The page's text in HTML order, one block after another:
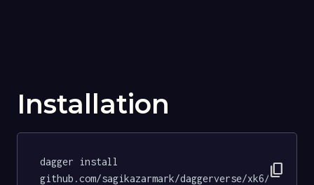
Installation
dagger install
github.com/sagikazarmark/daggerverse/xk6/
content_copy